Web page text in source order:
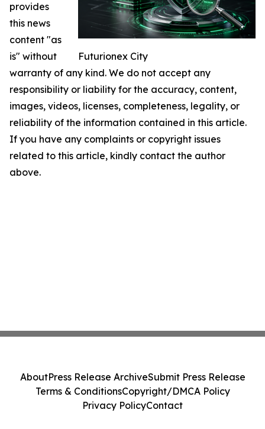
Futurionex City
provides
this news
content "as
is" without
warranty of any kind. We do not accept any
responsibility or liability for the accuracy, content,
images, videos, licenses, completeness, legality, or
reliability of the information contained in this article.
If you have any complaints or copyright issues
related to this article, kindly contact the author
above.
AboutPress Release ArchiveSubmit Press Release
Terms & ConditionsCopyright/DMCA Policy
Privacy PolicyContact